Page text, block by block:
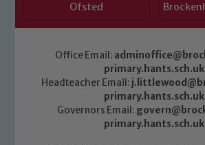
Ofsted
Office Email:
primary.hants.sch.uk
Headteacher Email:
primary.hants.sch.uk
Governors Email:
primary.hants.sch.uk